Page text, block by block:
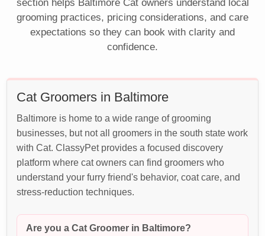
section helps Baltimore Cat owners understand local
grooming practices, pricing considerations, and care
expectations so they can book with clarity and
confidence.
Cat Groomers in Baltimore
Baltimore is home to a wide range of grooming
businesses, but not all groomers in the south state work
with Cat. ClassyPet provides a focused discovery
platform where cat owners can find groomers who
understand your furry friend's behavior, coat care, and
stress-reduction techniques.
Are you a Cat Groomer in Baltimore?